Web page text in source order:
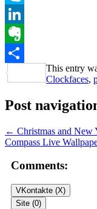
Skype
LinkedIn
Evernote
Share
This entry
Clockfaces,
Post
← Christmas and New
Compass Live
Comments:
VKontakte (X)
Site (0)